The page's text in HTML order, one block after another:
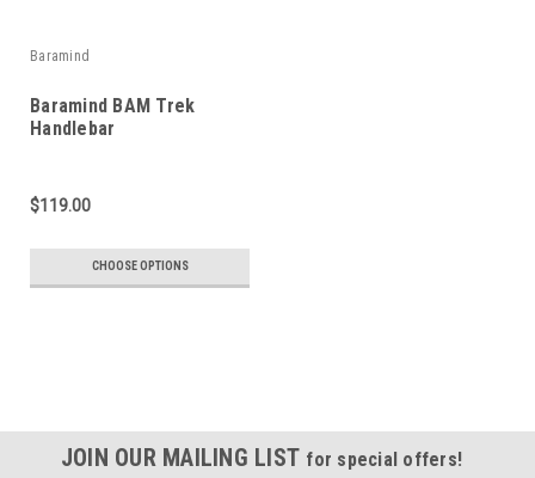
Baramind
Baramind BAM Trek
Handlebar
$119.00
CHOOSE OPTIONS
JOIN OUR MAILING LIST for special offers!